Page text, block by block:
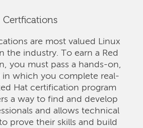
Certfications
are most valued Linux
the industry. To earn a Red
you must pass a hands-on,
in which you complete real-
Hat certification program
a way to find and develop
and allows technical
prove their skills and build